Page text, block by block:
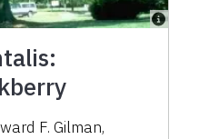
F. Gilman,